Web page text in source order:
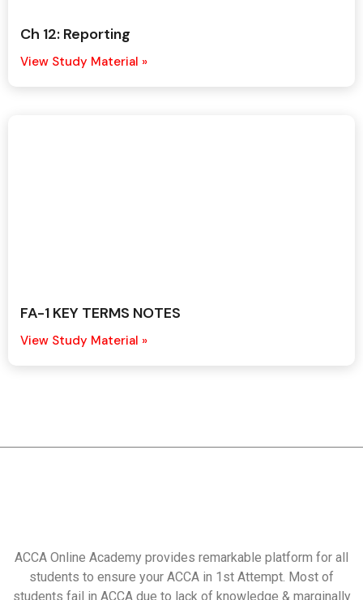
Ch 12: Reporting
View Study Material »
FA-1 KEY TERMS NOTES
View Study Material »
ACCA Online Academy provides remarkable platform for all
students to ensure your ACCA in 1st Attempt. Most of
students fail in ACCA due to lack of knowledge & marginally